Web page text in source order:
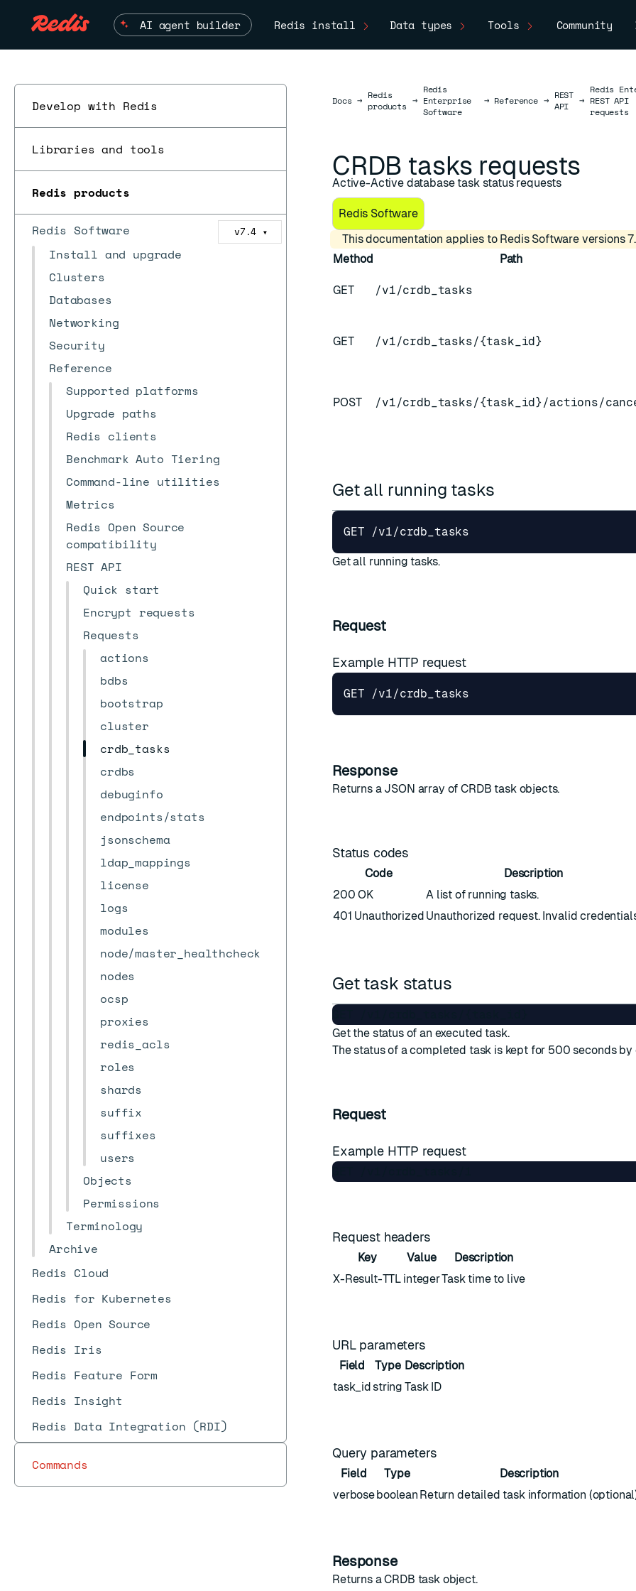
AI agent builder Redis install Data types Tools Community
Develop with Redis
Libraries and tools
Redis products
Redis Software v7.4 ▼
Install and upgrade
Clusters
Databases
Networking
Security
Reference
Supported platforms
Upgrade paths
Redis clients
Benchmark Auto Tiering
Command-line utilities
Metrics
Redis Open Source
compatibility
REST API
Quick start
Encrypt requests
Requests
actions
bdbs
bootstrap
cluster
crdb_tasks
crdbs
debuginfo
endpoints/stats
jsonschema
ldap_mappings
license
logs
modules
node/master_healthcheck
nodes
ocsp
proxies
redis_acls
roles
shards
suffix
suffixes
users
Objects
Permissions
Terminology
Archive
Redis Cloud
Redis for Kubernetes
Redis Open Source
Redis Iris
Redis Feature Form
Redis Insight
Redis Data Integration (RDI)
Commands
DocsDocs
→ Redis
products →
Redis
Enterprise
Software
→ Reference → REST
API
→
Redis
REST API
requests
CRDB tasks requests
Active-Active database task status requests
Redis Software
This documentation applies to Redis Software versions
Method
Path
GET /v1/crdb_tasks
GET /v1/crdb_tasks/{task_id}
POST /v1/crdb_tasks/{task_id}/actions/
Get all running tasks
Get all running tasks.
Request
Example HTTP request
Response
Returns a JSON array ofCRDB task objects.
Status codes
Code
Description
200 OK
A list of running tasks.
401 Unauthorized Unauthorized request. Invalid
Get task status
Get the status of an executed task.
The status of a completed task is kept for 500 seconds by
Request
Example HTTP request
Request headers
Key Value
Description
X-Result-TTL integerTask time to live
URL parameters
Field Type Description
task_idstring Task ID
Query parameters
Field Type
Description
verboseboolean Return detailed task information
Response
Returns aCRDB task object.